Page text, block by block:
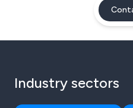
Industry sectors